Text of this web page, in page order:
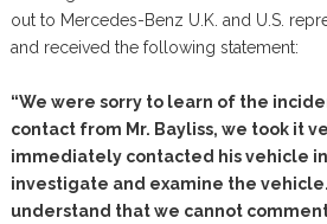
out to Mercedes-Benz U.K. and U.S.
and received the following statement:
“We were sorry to learn of the
contact from Mr. Bayliss, we took it
immediately contacted his vehicle
investigate and examine the
understand that we cannot